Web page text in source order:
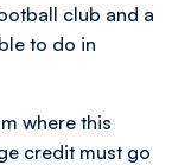
club and a
to do in
where this
credit must go